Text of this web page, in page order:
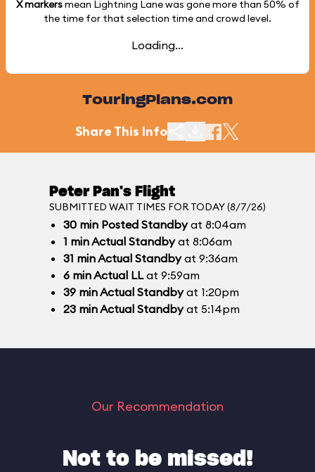
X markersmean Lightning Lane was gone more than 50% of
the time for that selection time and crowd level.
Loading...
TouringPlans.com
Share This Info
Peter Pan's Flight
SUBMITTED WAIT TIMES FOR TODAY (8/7/26)
30 min Posted Standbyat 8:04am
1 minActual Standbyat 8:06am
31 minActual Standbyat 9:36am
6 minActual LLat 9:59am
39 minActual Standbyat 1:20pm
23 minActual Standbyat 5:14pm
Our Recommendation
Not to be missed!